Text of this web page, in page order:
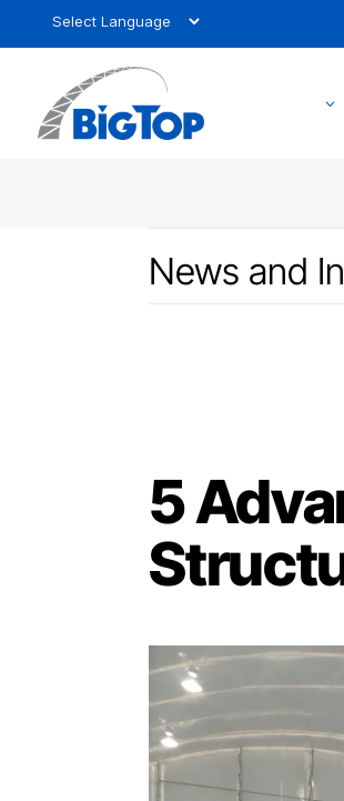
3
News and
5